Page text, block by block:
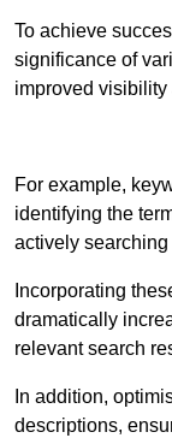
To achieve
significance of
improved
For example,
identifying the
actively searching
Incorporating
dramatically
relevant search
In addition,
descriptions,